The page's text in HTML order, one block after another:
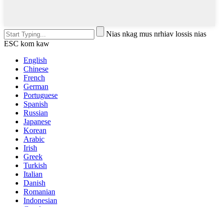
Nias nkag mus nrhiav lossis nias
ESC kom kaw
English
Chinese
French
German
Portuguese
Spanish
Russian
Japanese
Korean
Arabic
Irish
Greek
Turkish
Italian
Danish
Romanian
Indonesian